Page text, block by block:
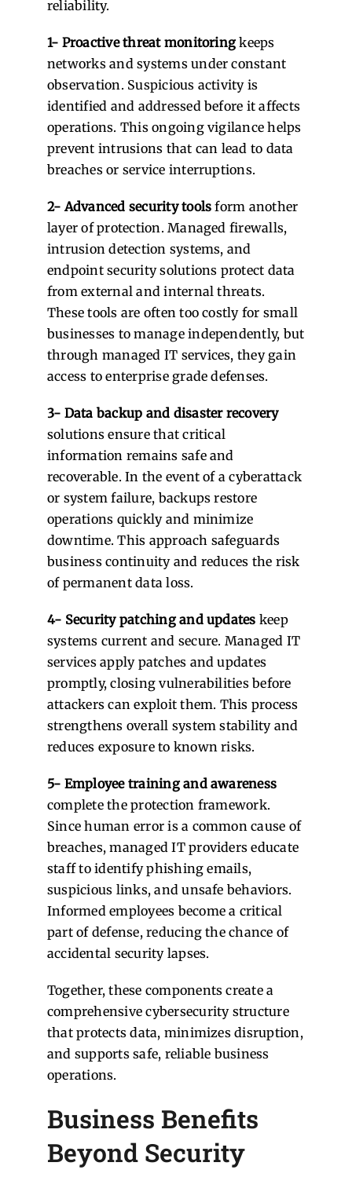
reliability.
1- Proactive threat monitoringkeeps
networks and systems under constant
observation. Suspicious activity is
identified and addressed before it affects
operations. This ongoing vigilance helps
prevent intrusions that can lead to data
breaches or service interruptions.
2- Advanced security tools form another
layer of protection. Managed firewalls,
intrusion detection systems, and
endpoint security solutions protect data
from external and internal threats.
These tools are often too costly for small
businesses to manage independently, but
through managed IT services, they gain
access to enterprise grade defenses.
3- Data backup and disaster recovery
solutions ensure that critical
information remains safe and
recoverable. In the event of a cyberattack
or system failure, backups restore
operations quickly and minimize
downtime. This approach safeguards
business continuity and reduces the risk
of permanent data loss.
4- Security patching and updates keep
systems current and secure. Managed IT
services apply patches and updates
promptly, closing vulnerabilities before
attackers can exploit them. This process
strengthens overall system stability and
reduces exposure to known risks.
5- Employee training and awareness
complete the protection framework.
Since human error is a common cause of
breaches, managed IT providers educate
staff to identify phishing emails,
suspicious links, and unsafe behaviors.
Informed employees become a critical
part of defense, reducing the chance of
accidental security lapses.
Together, these components create a
comprehensive cybersecurity structure
that protects data, minimizes disruption,
and supports safe, reliable business
operations.
Business Benefits
Beyond Security